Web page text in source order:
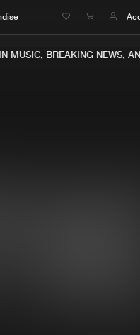
BREAKING NEWS,